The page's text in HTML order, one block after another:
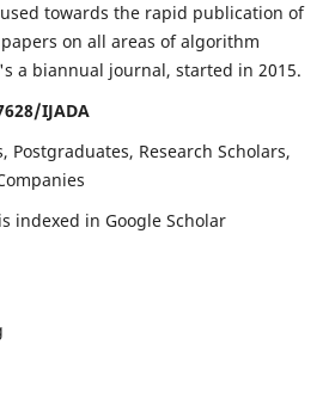
towards the rapid publication of
on all areas of algorithm
a biannual journal, started in 2015.
IJADA
Postgraduates, Research Scholars,
indexed in Google Scholar